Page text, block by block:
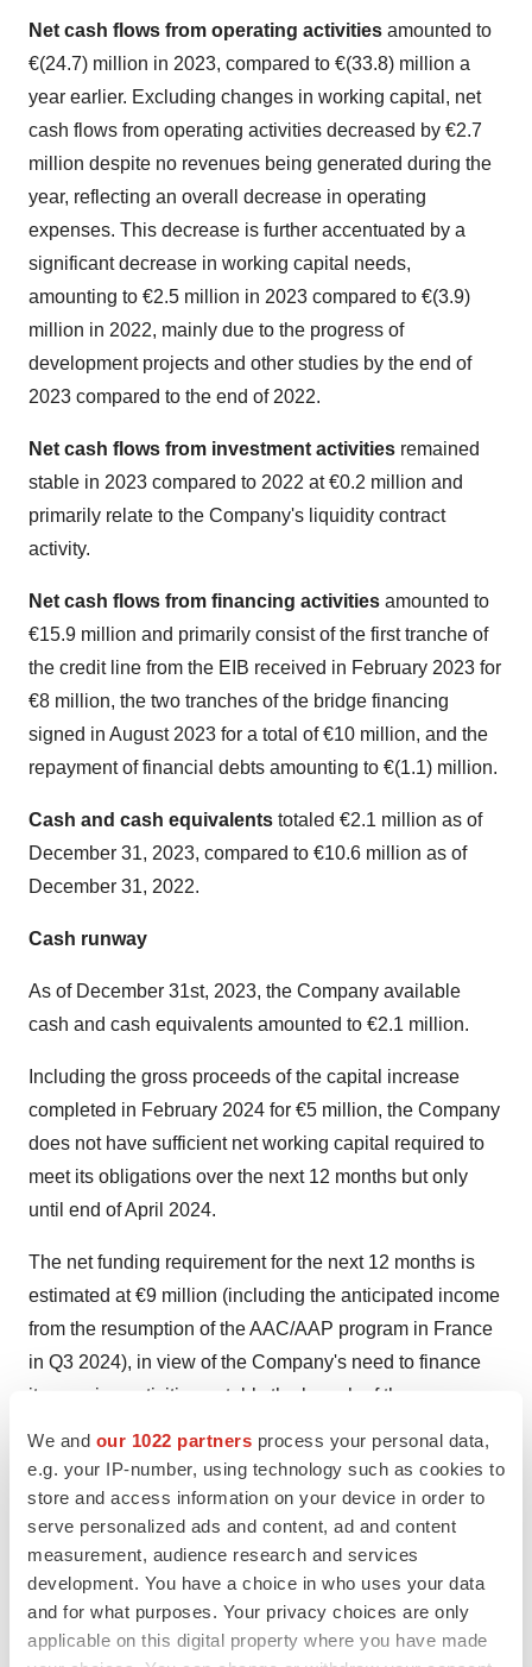
We and our 1022 partners process your personal data,
e.g. your IP-number, using technology such as cookies to
store and access information on your device in order to
serve personalized ads and content, ad and content
measurement, audience research and services
development. You have a choice in who uses your data
and for what purposes. Your privacy choices are only
applicable on this digital property where you have made
Net cash flows from operating activities amounted to
€(24.7) million in 2023, compared to €(33.8) million a
year earlier. Excluding changes in working capital, net
cash flows from operating activities decreased by €2.7
million despite no revenues being generated during the
year, reflecting an overall decrease in operating
expenses. This decrease is further accentuated by a
significant decrease in working capital needs,
amounting to €2.5 million in 2023 compared to €(3.9)
million in 2022, mainly due to the progress of
development projects and other studies by the end of
2023 compared to the end of 2022.
Net cash flows from investment activities remained
stable in 2023 compared to 2022 at €0.2 million and
primarily relate to the Company's liquidity contract
activity.
Net cash flows from financing activities amounted to
€15.9 million and primarily consist of the first tranche of
the credit line from the EIB received in February 2023 for
€8 million, the two tranches of the bridge financing
signed in August 2023 for a total of €10 million, and the
repayment of financial debts amounting to €(1.1) million.
Cash and cash equivalents totaled €2.1 million as of
December 31, 2023, compared to €10.6 million as of
December 31, 2022.
Cash runway
As of December 31st, 2023, the Company available
cash and cash equivalents amounted to €2.1 million.
Including the gross proceeds of the capital increase
completed in February 2024 for €5 million, the Company
does not have sufficient net working capital required to
meet its obligations over the next 12 months but only
until end of April 2024.
The net funding requirement for the next 12 months is
estimated at €9 million (including the anticipated income
from the resumption of the AAC/AAP program in France
in Q3 2024), in view of the Company's need to finance
its ongoing activities notably the launch of the new
its CMC activities.
Consequently, the Company needs to seek other
sources of financing, including via debt or equity
financing or partnership opportunities, in order to extend
its cash runway until the receipts from the first revenue of
the early access program in France (AAC/AAP). This